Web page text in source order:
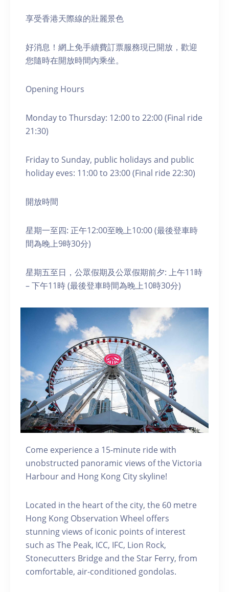
享受香港天際線的壯麗景色
好消息！網上免手續費訂票服務現已開放，歡迎
您隨時在開放時間內乘坐。
Opening Hours
Monday to Thursday: 12:00 to 22:00 (Final ride
21:30)
Friday to Sunday, public holidays and public
holiday eves: 11:00 to 23:00 (Final ride 22:30)
開放時間
星期一至四: 正午12:00至晚上10:00 (最後登車時
間為晚上9時30分)
星期五至日，公眾假期及公眾假期前夕: 上午11時
– 下午11時 (最後登車時間為晚上10時30分)
Come experience a 15-minute ride with
unobstructed panoramic views of the Victoria
Harbour and Hong Kong City skyline!
Located in the heart of the city, the 60 metre
Hong Kong Observation Wheel offers
stunning views of iconic points of interest
such as The Peak, ICC, IFC, Lion Rock,
Stonecutters Bridge and the Star Ferry, from
comfortable, air-conditioned gondolas.